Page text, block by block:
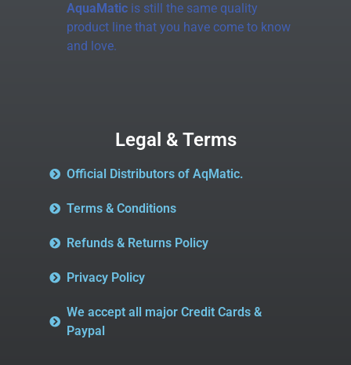
AquaMaticis still the same quality
product line that you have come to know
and love.
Legal & Terms
Official Distributors of AqMatic.
Terms & Conditions
Refunds & Returns Policy
Privacy Policy
We accept all major Credit Cards &
Paypal